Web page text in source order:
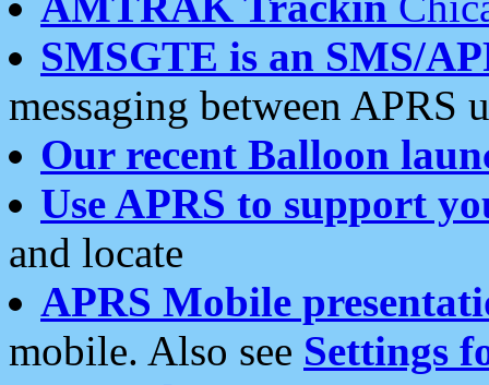
SMSGTE is an SMS/
messaging between APRS
Our recent Balloon
Use APRS to support
and locate
APRS Mobile
mobile. Also see Settings